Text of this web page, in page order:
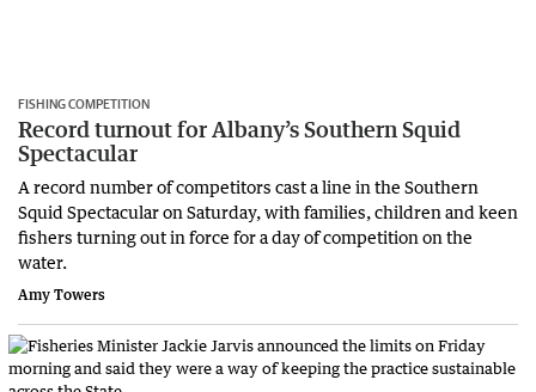
FISHING COMPETITION
Record turnout for Albany’s Southern Squid
Spectacular
A record number of competitors cast a line in the Southern
Squid Spectacular on Saturday, with families, children and keen
fishers turning out in force for a day of competition on the
water.
Amy Towers